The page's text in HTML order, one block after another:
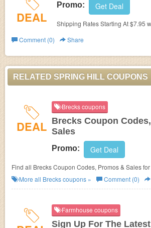
DEAL
Promo: Get Deal
Shipping Rates Starting At $7.95
Comment (0)
Share
RELATED SPRING HILL COUPONS
DEAL
Brecks coupons
Brecks Coupon
Sales
Promo: Get Deal
Find all Brecks Coupon Codes, Promos & Sales
More all Breckscoupons » Comment (0)
Farmhouse coupons
Sign Up For The